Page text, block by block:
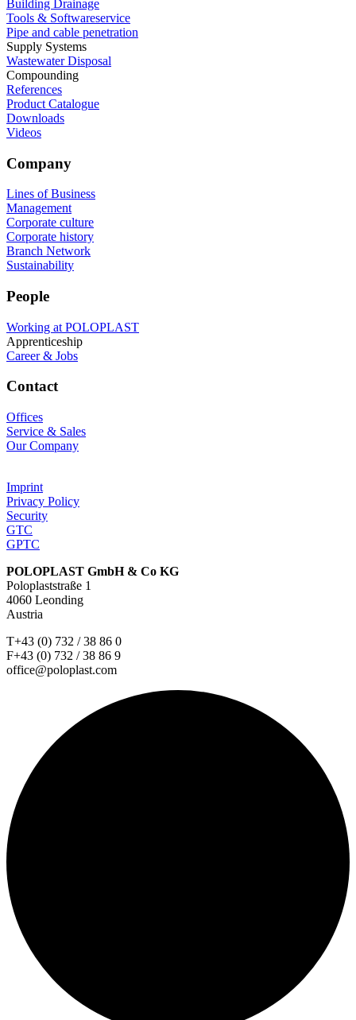
Building Drainage
Tools & Softwareservice
Pipe and cable penetration
Supply Systems
Wastewater Disposal
Compounding
References
Product Catalogue
Downloads
Videos
Company
Lines of Business
Management
Corporate culture
Corporate history
Branch Network
Sustainability
People
Working at POLOPLAST
Apprenticeship
Career & Jobs
Contact
Offices
Service & Sales
Our Company
Imprint
Privacy Policy
Security
GTC
GPTC
POLOPLAST GmbH & Co KG
Poloplaststraße 1
4060 Leonding
Austria
T+43 (0) 732 / 38 86 0
F+43 (0) 732 / 38 86 9
office@poloplast.com